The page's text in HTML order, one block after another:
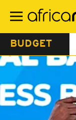
main
BUDGET